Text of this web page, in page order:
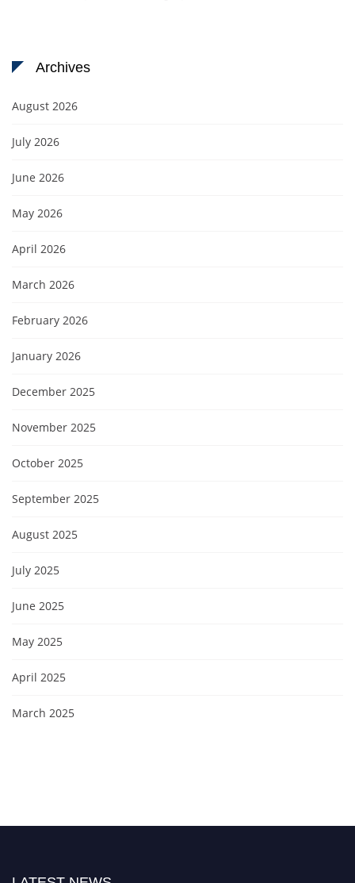
Archives
August 2026
July 2026
June 2026
May 2026
April 2026
March 2026
February 2026
January 2026
December 2025
November 2025
October 2025
September 2025
August 2025
July 2025
June 2025
May 2025
April 2025
March 2025